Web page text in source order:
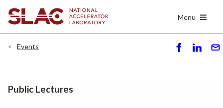
main
Menu
Events
Public Lectures